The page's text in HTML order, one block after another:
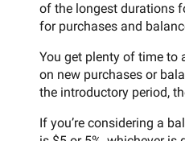
of the longest durations
for purchases and
You get plenty of time to
on new purchases or
the introductory period,
If you’re considering a